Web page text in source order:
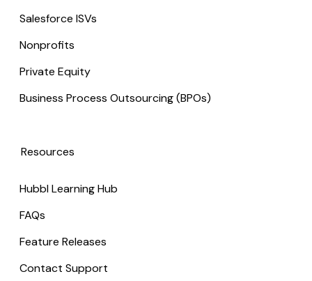
Salesforce ISVs
Nonprofits
Private Equity
Business Process Outsourcing (BPOs)
Resources
Hubbl Learning Hub
FAQs
Feature Releases
Contact Support